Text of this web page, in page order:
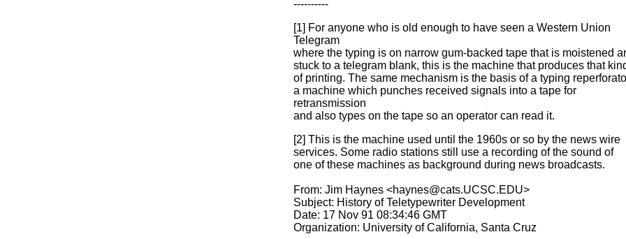
----------
[1] For anyone who is old enough to have seen a Western Union
Telegram
where the typing is on narrow gum-backed tape that is moistened
stuck to a telegram blank, this is the machine that produces that
of printing. The same mechanism is the basis of a typing
a machine which punches received signals into a tape for
retransmission
and also types on the tape so an operator can read it.
[2] This is the machine used until the 1960s or so by the news wire
services. Some radio stations still use a recording of the sound of
one of these machines as background during news broadcasts.
From: Jim Haynes <haynes@cats.UCSC.EDU>
Subject: History of Teletypewriter Development
Date: 17 Nov 91 08:34:46 GMT
Organization: University of California, Santa Cruz